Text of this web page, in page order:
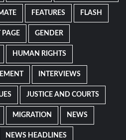
FEATURES FLASH
PAGE GENDER
HUMAN RIGHTS
INTERVIEWS
JUSTICE AND COURTS
MIGRATION NEWS
NEWS HEADLINES